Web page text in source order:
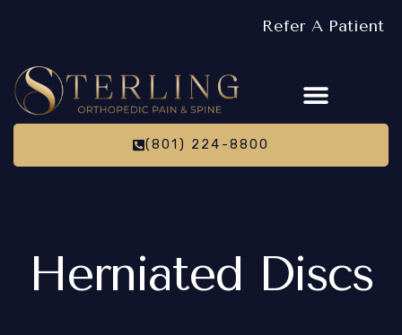
Refer A Patient
(801) 224-8800
Herniated Discs